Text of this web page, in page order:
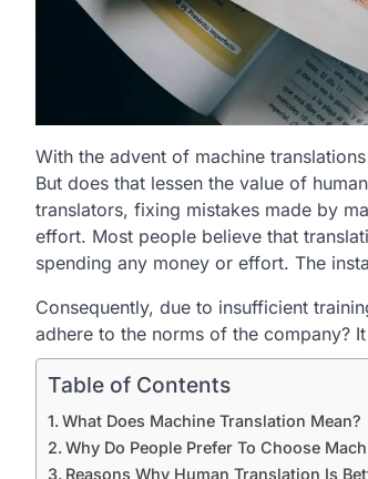
With the advent of machine
But does that lessen the value of
translators, fixing mistakes made by
effort. Most people believe that
spending any money or effort. The
Consequently, due to insufficient
adhere to the norms of the company?
Table of Contents
What Does Machine Translation Mean?
Why Do People Prefer To Choose
Reasons Why Human Translation Is